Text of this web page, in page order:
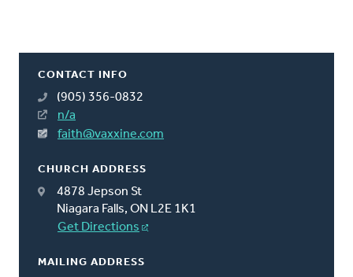
CONTACT INFO
(905) 356-0832
n/a
faith@vaxxine.com
CHURCH ADDRESS
4878 Jepson St
Niagara Falls, ON L2E 1K1
Get Directions
MAILING ADDRESS